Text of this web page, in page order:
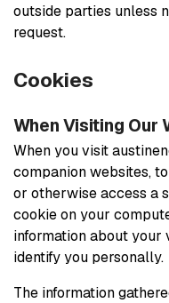
outside parties unless
request.
Cookies
When Visiting Our
When you visit
companion websites,
or otherwise access a
cookie on your
information about your
identify you personally.
The information